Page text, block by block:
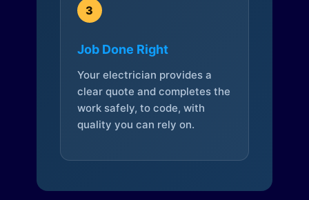
3
Job Done Right
Your electrician provides a
clear quote and completes the
work safely, to code, with
quality you can rely on.